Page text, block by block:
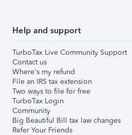
Help and support
TurboTax Live Community Support
Contact us
Where's my refund
File an IRS tax extension
Two ways to file for free
TurboTax Login
Community
Big Beautiful Bill tax law changes
Refer Your Friends